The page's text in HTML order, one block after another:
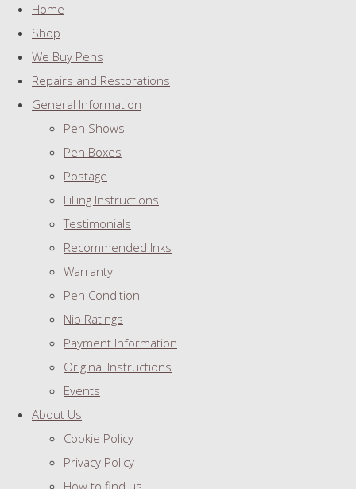
Home
Shop
We Buy Pens
Repairs and Restorations
General Information
Pen Shows
Pen Boxes
Postage
Filling Instructions
Testimonials
Recommended Inks
Warranty
Pen Condition
Nib Ratings
Payment Information
Original Instructions
Events
About Us
Cookie Policy
Privacy Policy